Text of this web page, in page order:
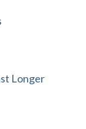
Longer